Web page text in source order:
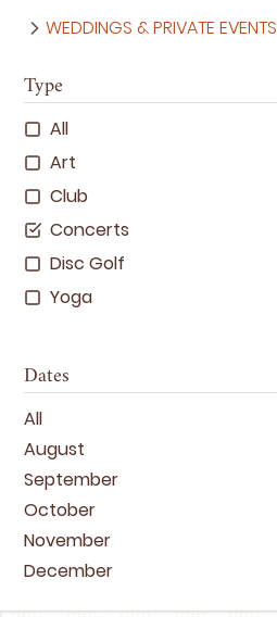
WEDDINGS & PRIVATE EVENTS
Type
All
Art
Club
Concerts
Disc Golf
Yoga
Dates
All
August
September
October
November
December